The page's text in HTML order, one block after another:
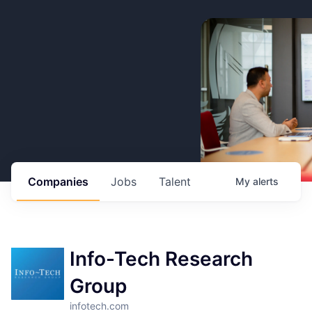
Jobs
Companies Talent My alerts
Info-Tech Research
Group
infotech.com